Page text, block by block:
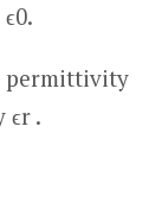
0.
permittivity
ϵr .